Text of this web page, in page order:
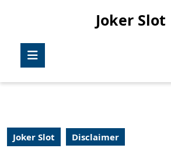
Joker Slot
Joker Slot Disclaimer